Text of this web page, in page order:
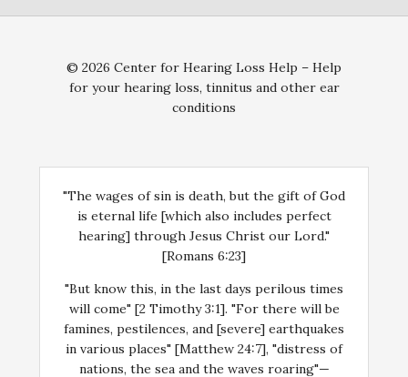
© 2026 Center for Hearing Loss Help – Help
for your hearing loss, tinnitus and other ear
conditions
"The wages of sin is death, but the gift of God
is eternal life [which also includes perfect
hearing] through Jesus Christ our Lord."
[Romans 6:23]
"But know this, in the last days perilous times
will come" [2 Timothy 3:1]. "For there will be
famines, pestilences, and [severe] earthquakes
in various places" [Matthew 24:7], "distress of
nations, the sea and the waves roaring"—